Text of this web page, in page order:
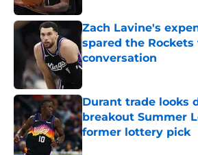
Zach Lavine's
spared the
conversation
Published by on Invalid Date
Durant trade looks
breakout Summer
former lottery pick
Published by on Invalid Date